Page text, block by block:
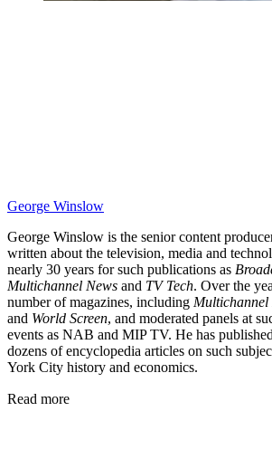
George Winslow
George Winslow is the senior content
written about the television, media and
nearly 30 years for such publications as
Multichannel News and TV Tech. Over the
number of magazines, including
and World Screen, and moderated panels at
events as NAB and MIP TV. He has
dozens of encyclopedia articles on such
York City history and economics.
Read more